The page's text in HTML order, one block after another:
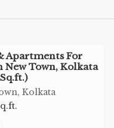
Apartments For
New Town, Kolkata
Kolkata